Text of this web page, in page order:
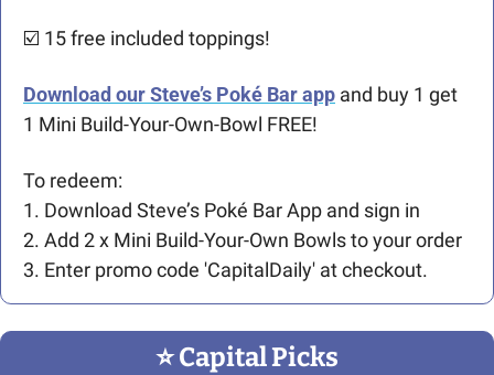
☑️ 15 free included toppings!
Download our Steve’s Poké Bar app and buy 1 get
1 Mini Build-Your-Own-Bowl FREE!
To redeem:
1. Download Steve’s Poké Bar App and sign in
2. Add 2 x Mini Build-Your-Own Bowls to your order
3. Enter promo code 'CapitalDaily' at checkout.
⭐️ Capital Picks